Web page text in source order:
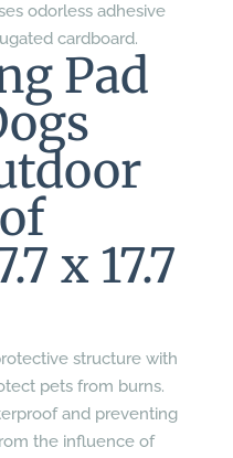
odorless adhesive
cardboard.
Pad
x 17.7
structure with
pets from burns.
and preventing
the influence of